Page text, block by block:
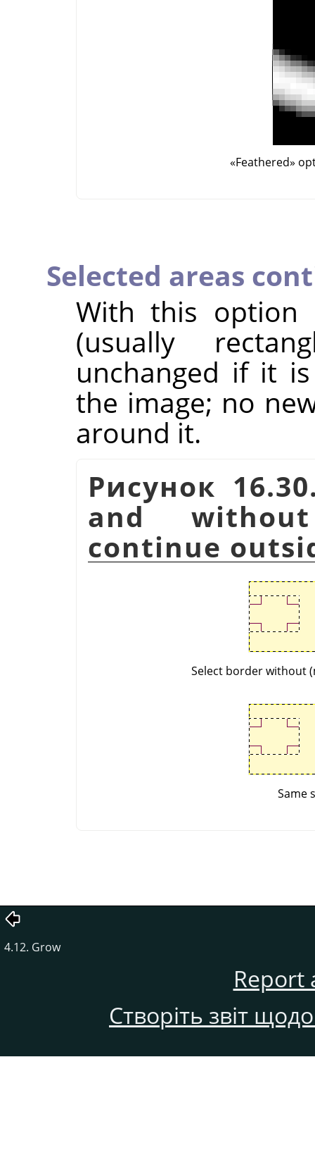
«Feathered»
Selected areas
With this option
(usually
unchanged if it
the image; no
around it.
Рисунок
and
continue
Select border without
Same
4.12. Grow
Report
Створіть звіт